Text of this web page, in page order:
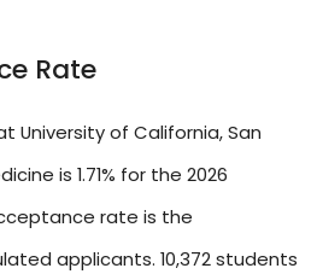
Rate
University of California, San
is 1.71% for the 2026
rate is the
applicants. 10,372 students